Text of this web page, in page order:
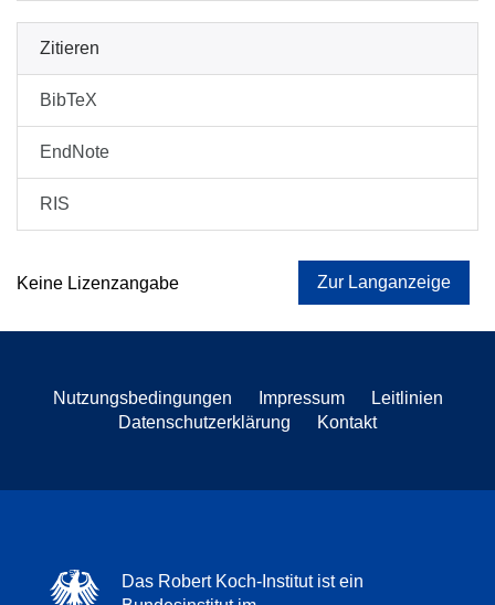
Zitieren
BibTeX
EndNote
RIS
Keine Lizenzangabe Zur Langanzeige
Nutzungsbedingungen Impressum
Leitlinien
Datenschutzerklärung
Kontakt
Das Robert Koch-Institut ist ein